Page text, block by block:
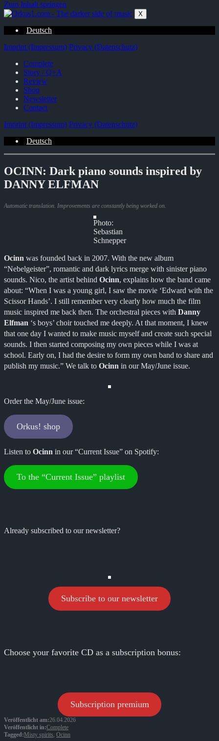
Zum Inhalt springen
X
Deutsch
Imprint (Impressum) Privacy (Datenschutz)
Complete
Story / Q+A
Review
Shop
Newsletter
Contact
Imprint (Impressum) Privacy (Datenschutz)
Deutsch
OCINN: Dark piano sounds inspired by
DANNY ELFMAN
Automatic translation. Improvements are constantly being worked on.
Photo:
Sebastian
Schnepper
Ocinn was founded back in 2007. With the new album
“Nebelgeister”, romantic and dark lyrics merge with sinister piano
sounds. Nico, the artist behind Ocinn, explains how the band came
about: “When I was a young girl, I saw the movie ‘Edward with the
Scissor Hands’. I still remember very clearly how much the film
music inspired me back then. The orchestral pieces with Danny
Elfman ‘s boys’ choir touched me deeply. At that moment, I knew
that one day I wanted to make music myself and create such special
sounds. I then started composing my own pieces while I was at
school. Early on, I had the desire to form my own band to share and
publish my music.” We talk to Ocinn in our May/June issue.
Order the May/June issue:
Orkus! shop
Listen to Ocinn in our “Current Issue” on Spotify:
To the “Current Issue” playlist
Already subscribed to our newsletter?
Subscribe to our newsletter
Choose your favorite CD as a subscription bonus:
Subscription premium
Veröffentlicht am:26.04.2026
Veröffentlicht in:Complete
Tagged:Misty spirits, Ocinn